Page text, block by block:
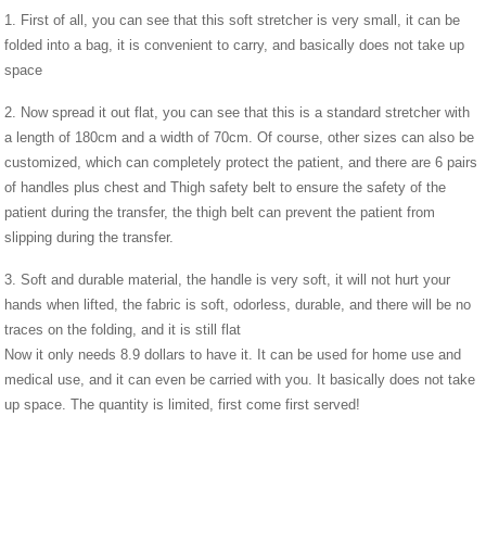
1. First of all, you can see that this soft stretcher is very small, it can be
folded into a bag, it is convenient to carry, and basically does not take up
space
2. Now spread it out flat, you can see that this is a standard stretcher with
a length of 180cm and a width of 70cm. Of course, other sizes can also be
customized, which can completely protect the patient, and there are 6 pairs
of handles plus chest and Thigh safety belt to ensure the safety of the
patient during the transfer, the thigh belt can prevent the patient from
slipping during the transfer.
3. Soft and durable material, the handle is very soft, it will not hurt your
hands when lifted, the fabric is soft, odorless, durable, and there will be no
traces on the folding, and it is still flat
Now it only needs 8.9 dollars to have it. It can be used for home use and
medical use, and it can even be carried with you. It basically does not take
up space. The quantity is limited, first come first served!